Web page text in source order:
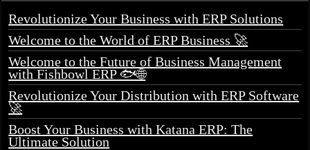
Revolutionize Your Business with ERP Solutions
Welcome to the World of ERP Business 🚀
Welcome to the Future of Business Management
with Fishbowl ERP 🐟🌐
Revolutionize Your Distribution with ERP Software
🚀
Boost Your Business with Katana ERP: The
Ultimate Solution